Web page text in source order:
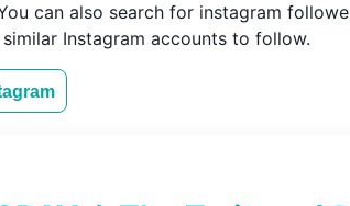
can also search for instagram
Instagram accounts to follow.